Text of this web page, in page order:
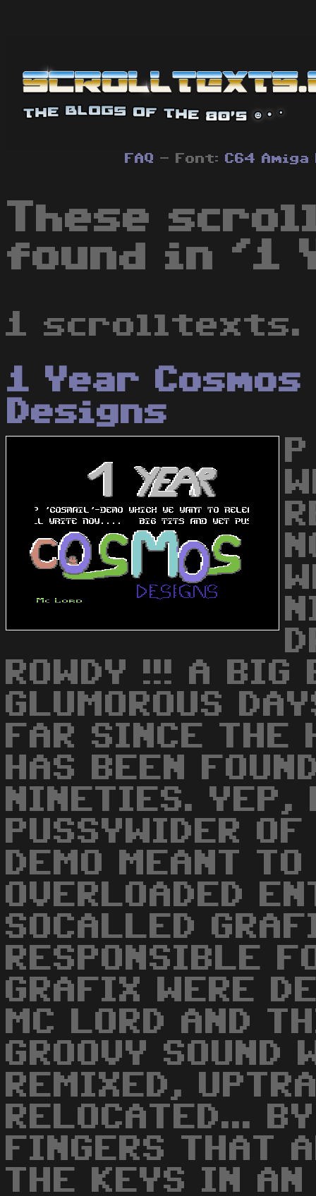
FAQ - Font: C64 Amiga
These
found in '1
1 scrolltexts.
1 Year Cosmos
Designs
ROWDY !!! A BIG
GLUMOROUS
FAR SINCE THE
HAS BEEN
NINETIES. YEP,
PUSSYWIDER
DEMO MEANT
OVERLOADED
SOCALLED
RESPONSIBLE
GRAFIX WERE
MC LORD AND
GROOVY SOUND
REMIXED,
RELOCATED...
FINGERS THAT
THE KEYS IN